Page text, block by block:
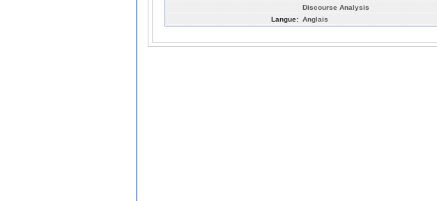
Discourse Analysis
Langue: Anglais